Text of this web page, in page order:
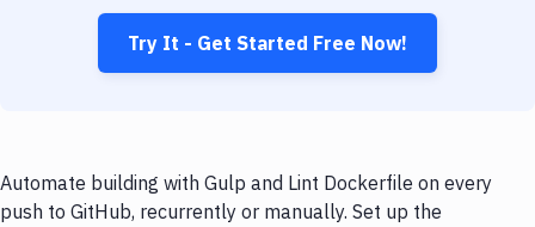
Try It - Get Started Free Now!
Automate building with Gulp and Lint Dockerfile on every
push to GitHub, recurrently or manually. Set up the